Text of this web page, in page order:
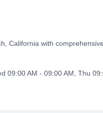
California with
AM - 09:00 AM, Thu